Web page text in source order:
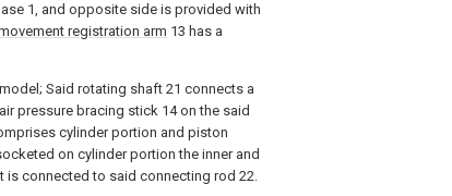
1, and opposite side is provided with
registration arm 13 has a
Said rotating shaft 21 connects a
pressure bracing stick 14 on the said
cylinder portion and piston
on cylinder portion the inner and
is connected to said connecting rod 22.